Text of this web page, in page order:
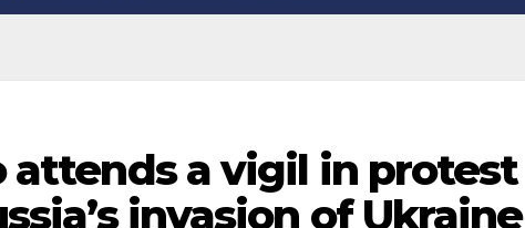
attends a vigil in protest
invasion of Ukraine